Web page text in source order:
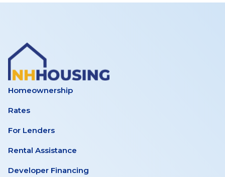
Homeownership
Rates
For Lenders
Rental Assistance
Developer Financing